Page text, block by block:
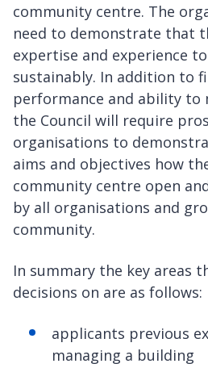
community centre. The
need to demonstrate that
expertise and experience
sustainably. In addition to
performance and ability to
the Council will require
organisations to
aims and objectives how
community centre open
by all organisations and
community.
In summary the key areas
decisions on are as follows:
applicants previous
managing a building